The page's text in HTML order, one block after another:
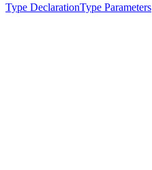
Type DeclarationType Parameters